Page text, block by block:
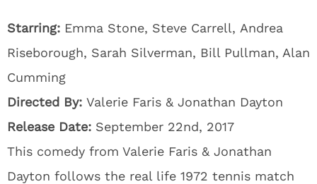
Starring: Emma Stone, Steve Carrell, Andrea
Riseborough, Sarah Silverman, Bill Pullman, Alan
Cumming
Directed By: Valerie Faris & Jonathan Dayton
Release Date: September 22nd, 2017
This comedy from Valerie Faris & Jonathan
Dayton follows the real life 1972 tennis match